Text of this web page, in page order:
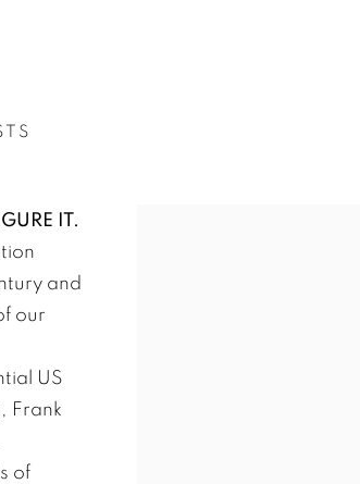
IT.
and
our
US
Frank
of